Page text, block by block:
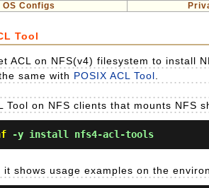
Configs
Tool
ACL on NFS(v4) filesystem to install
same with POSIX ACL Tool
Tool on NFS clients that mounts NFS
-y install nfs4-acl-tools
shows usage examples on the